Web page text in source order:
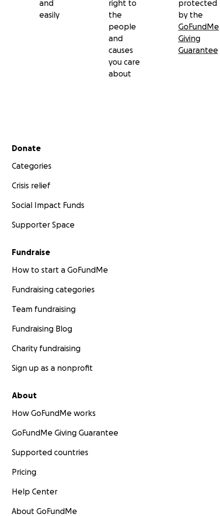
and
easily
right to
the
people
and
causes
you care
about
protected
by the
GoFundMe
Giving
Guarantee
Secondary menu
Donate
Categories
Crisis relief
Social Impact Funds
Supporter Space
Fundraise
How to start a GoFundMe
Fundraising categories
Team fundraising
Fundraising Blog
Charity fundraising
Sign up as a nonprofit
About
How GoFundMe works
GoFundMe Giving Guarantee
Supported countries
Pricing
Help Center
About GoFundMe